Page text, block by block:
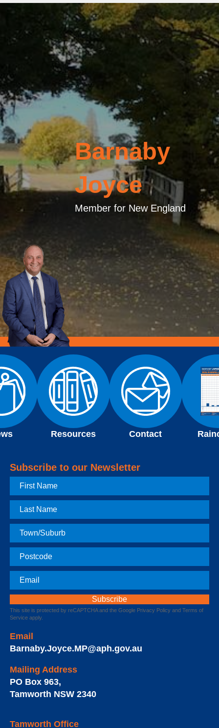
Barnaby
Joyce
Member for New England
Resources Contact
Subscribe to our Newsletter
First
Name
Last
Name
Town
Postcode
Email
This site is protected by reCAPTCHA and the Google Privacy Policy and Terms of
Service apply.
Email
Barnaby.Joyce.MP@aph.gov.au
Mailing Address
PO Box 963,
Tamworth NSW 2340
Tamworth Office